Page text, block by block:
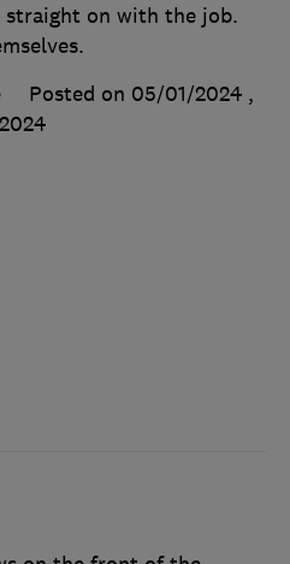
on with the job.
Posted on 05/01/2024 ,